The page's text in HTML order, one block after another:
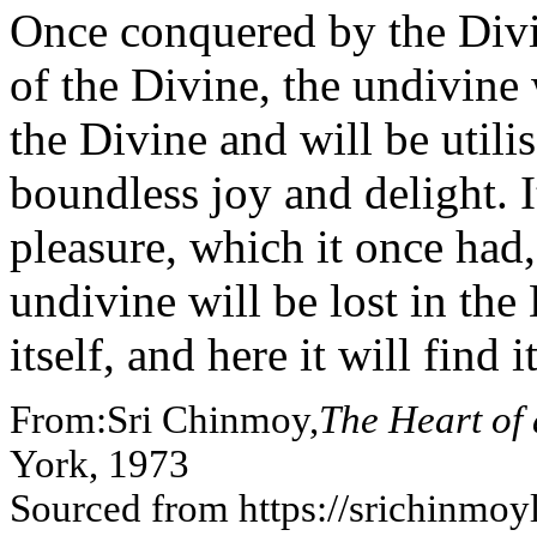
Once conquered by the
of the Divine, the undivine
the Divine and will be
boundless joy and delight.
pleasure, which it once
undivine will be lost in the
itself, and here it will find
From:Sri Chinmoy,The Heart
York, 1973
Sourced from https://